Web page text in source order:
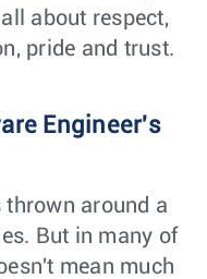
Oslo,
Norway
Houston,
about respect,
pride and trust.
Engineer's
thrown around a
But in many of
mean much